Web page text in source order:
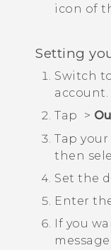
icon of
Setting
Switch
account.
Tap
>
Tap
then
Set the
Enter
If you